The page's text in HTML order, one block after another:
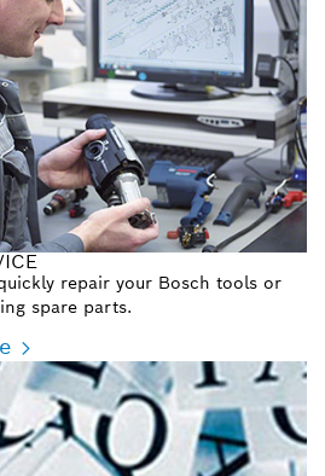
repair your Bosch tools or
spare parts.